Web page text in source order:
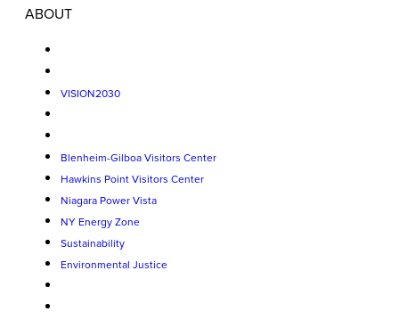
ABOUT
VISION2030
Blenheim-Gilboa Visitors Center
Hawkins Point Visitors Center
Niagara Power Vista
NY Energy Zone
Sustainability
Environmental Justice